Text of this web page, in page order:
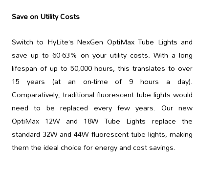
Save on Utility Costs
Switch to HyLite’s NexGen OptiMax Tube Lights and
save up to 60-63% on your utility costs. With a long
lifespan of up to 50,000 hours, this translates to over
15 years (at an on-time of 9 hours a day).
Comparatively, traditional fluorescent tube lights would
need to be replaced every few years. Our new
OptiMax 12W and 18W Tube Lights replace the
standard 32W and 44W fluorescent tube lights, making
them the ideal choice for energy and cost savings.